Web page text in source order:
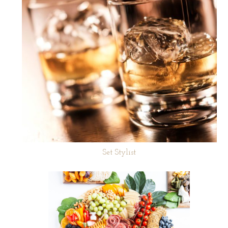
Set Stylist